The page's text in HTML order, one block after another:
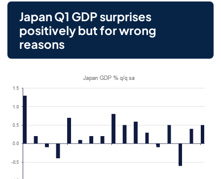
Japan Q1 GDP surprises
positively but for wrong
reasons